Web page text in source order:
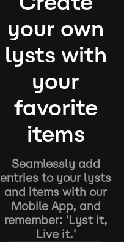
your own
lysts with
your
favorite
items
Seamlessly add
entries to your lysts
and items with our
Mobile App, and
remember: 'Lyst it,
Live it.'